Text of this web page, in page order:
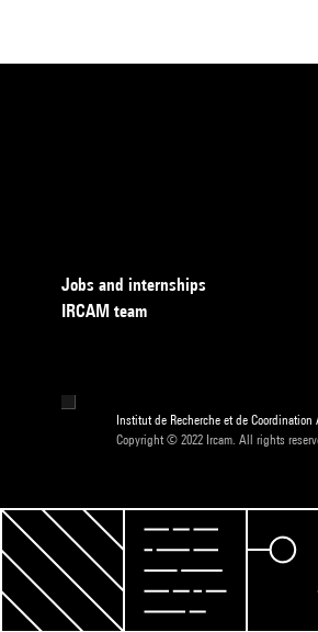
Jobs and internships
IRCAM team
Institut de Recherche et de
Copyright © 2022 Ircam. All rights